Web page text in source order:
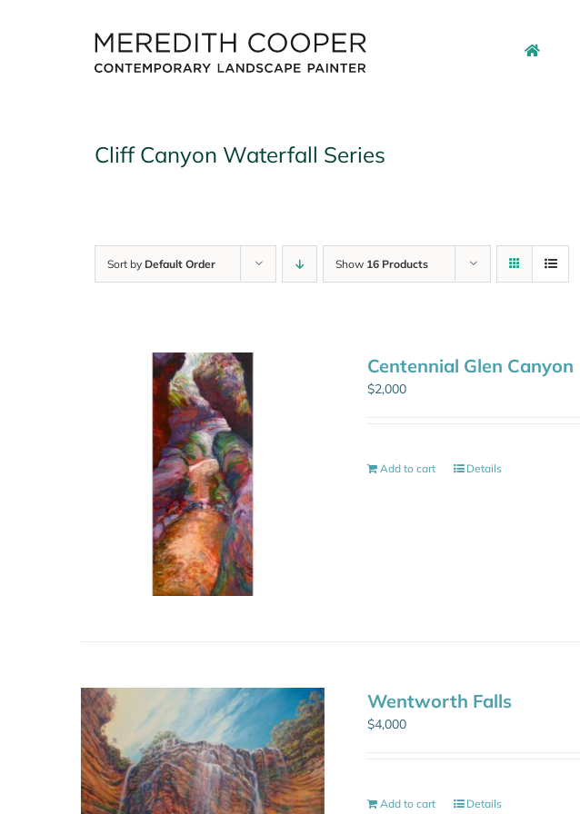
Cliff Canyon Waterfall Series
Sort by Default Order Show 16 Products
Centennial Glen Canyon
$2,000
Add to cart Details
Wentworth Falls
$4,000
Add to cart Details